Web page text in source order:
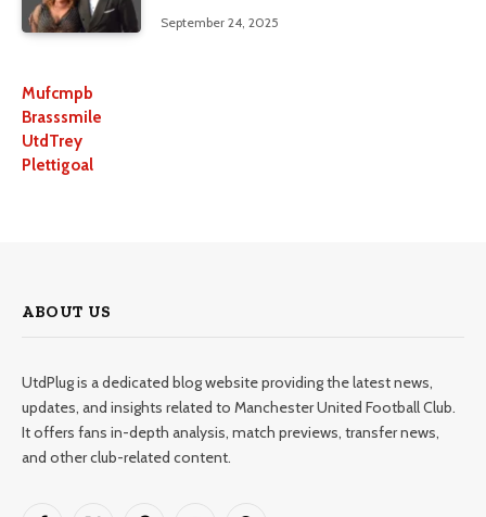
September 24, 2025
Mufcmpb
Brasssmile
UtdTrey
Plettigoal
ABOUT US
UtdPlug is a dedicated blog website providing the latest news,
updates, and insights related to Manchester United Football Club.
It offers fans in-depth analysis, match previews, transfer news,
and other club-related content.